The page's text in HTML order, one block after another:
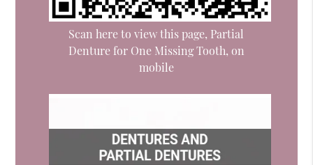
Scan here to view this page, Partial
Denture for One Missing Tooth, on
mobile